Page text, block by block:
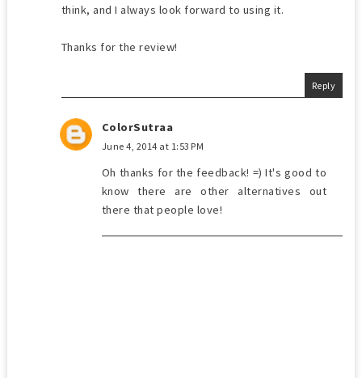
think, and I always look forward to using it.
Thanks for the review!
Reply
ColorSutraa
June 4, 2014 at 1:53 PM
Oh thanks for the feedback! =) It's good to
know there are other alternatives out
there that people love!